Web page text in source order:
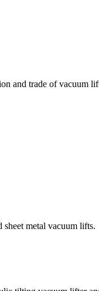
and trade of vacuum
sheet metal vacuum lifts.